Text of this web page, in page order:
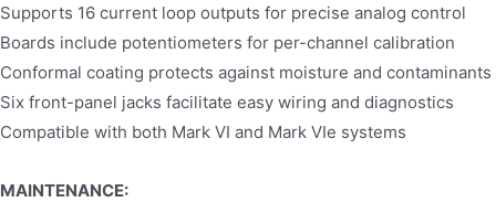
Supports 16 current loop outputs for precise analog control
Boards include potentiometers for per-channel calibration
Conformal coating protects against moisture and contaminants
Six front-panel jacks facilitate easy wiring and diagnostics
Compatible with both Mark VI and Mark VIe systems
MAINTENANCE: